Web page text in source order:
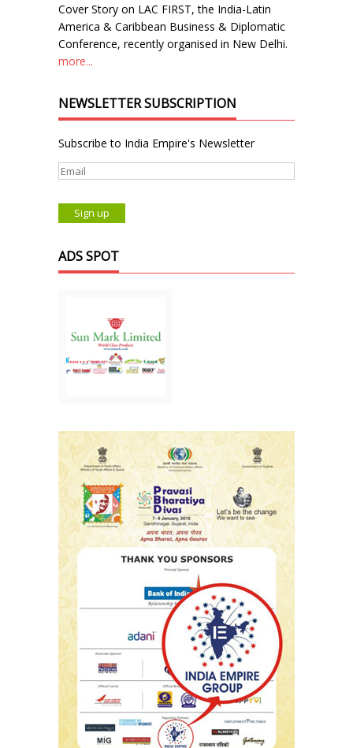
Cover Story on LAC FIRST, the India-Latin
America & Caribbean Business & Diplomatic
Conference, recently organised in New Delhi.
more...
NEWSLETTER SUBSCRIPTION
Subscribe to India Empire's Newsletter
ADS SPOT